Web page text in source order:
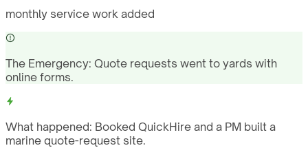
monthly service work added
The Emergency: Quote requests went to yards with
online forms.
What happened: Booked QuickHire and a PM built a
marine quote-request site.